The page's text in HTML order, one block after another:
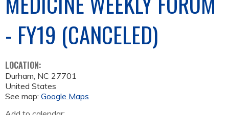
- FY19 (CANCELED)
LOCATION:
Durham, NC 27701
United States
See map: Google Maps